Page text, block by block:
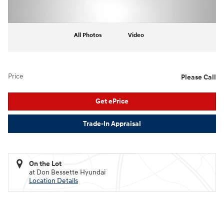
All Photos Video
Price Please Call
Get ePrice
Trade-In Appraisal
On the Lot
at Don Bessette Hyundai
Location Details